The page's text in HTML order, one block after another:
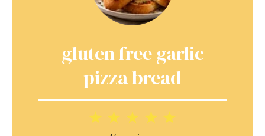
gluten free garlic
pizza bread
4
3
1